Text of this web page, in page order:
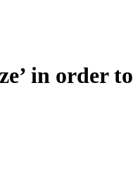
in order to